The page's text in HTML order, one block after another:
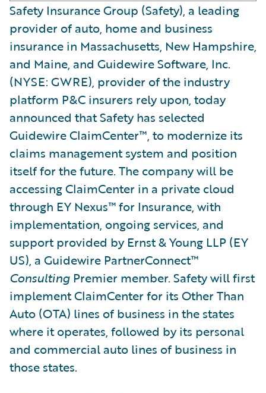
Safety Insurance Group (Safety), a leading
provider of auto, home and business
insurance in Massachusetts, New Hampshire,
and Maine, and Guidewire Software, Inc.
(NYSE: GWRE), provider of the industry
platform P&C insurers rely upon, today
announced that Safety has selected
Guidewire ClaimCenter™, to modernize its
claims management system and position
itself for the future. The company will be
accessing ClaimCenter in a private cloud
through EY Nexus™ for Insurance, with
implementation, ongoing services, and
support provided by Ernst & Young LLP (EY
US), a Guidewire PartnerConnect™
Consulting Premier member. Safety will first
implement ClaimCenter for its Other Than
Auto (OTA) lines of business in the states
where it operates, followed by its personal
and commercial auto lines of business in
those states.